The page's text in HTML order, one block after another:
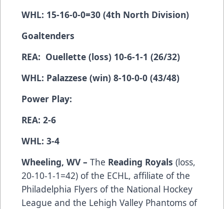
WHL: 15-16-0-0=30 (4th North Division)
Goaltenders
REA: Ouellette (loss) 10-6-1-1 (26/32)
WHL: Palazzese (win) 8-10-0-0 (43/48)
Power Play:
REA: 2-6
WHL: 3-4
Wheeling, WV – The Reading Royals (­­­­­­­­­loss,
20-10-1-1=42) of the ECHL, affiliate of the
Philadelphia Flyers of the National Hockey
League and the Lehigh Valley Phantoms of